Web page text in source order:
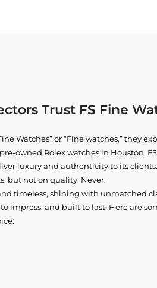
Trust FS Fine
Watches” or “Fine watches,” they
owned Rolex watches in Houston.
luxury and authenticity to its
but not on quality. Never.
timeless, shining with unmatched
impress, and built to last. Here are